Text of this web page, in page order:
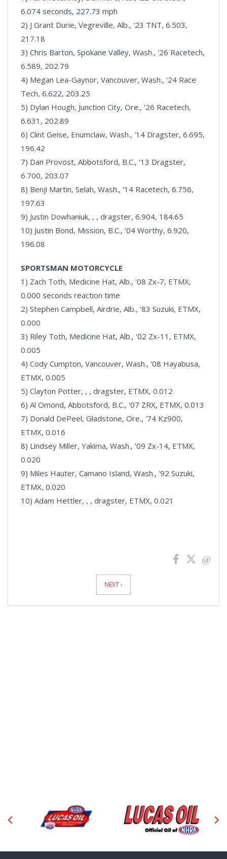
6.074 seconds, 227.73 mph
2) J Grant Durie, Vegreville, Alb., '23 TNT, 6.503,
217.18
3) Chris Barton, Spokane Valley, Wash., '26 Racetech,
6.589, 202.79
4) Megan Lea-Gaynor, Vancouver, Wash., '24 Race
Tech, 6.622, 203.25
5) Dylan Hough, Junction City, Ore., '26 Racetech,
6.631, 202.89
6) Clint Geise, Enumclaw, Wash., '14 Dragster, 6.695,
196.42
7) Dan Provost, Abbotsford, B.C., '13 Dragster,
6.700, 203.07
8) Benji Martin, Selah, Wash., '14 Racetech, 6.756,
197.63
9) Justin Dowhaniuk, , , dragster, 6.904, 184.65
10) Justin Bond, Mission, B.C., '04 Worthy, 6.920,
196.08
SPORTSMAN MOTORCYCLE
1) Zach Toth, Medicine Hat, Alb., '08 Zx-7, ETMX,
0.000 seconds reaction time
2) Stephen Campbell, Airdrie, Alb., '83 Suzuki, ETMX,
0.000
3) Riley Toth, Medicine Hat, Alb., '02 Zx-11, ETMX,
0.005
4) Cody Cumpton, Vancouver, Wash., '08 Hayabusa,
ETMX, 0.005
5) Clayton Potter, , , dragster, ETMX, 0.012
6) Al Omond, Abbotsford, B.C., '07 ZRX, ETMX, 0.013
7) Donald DePeel, Gladstone, Ore., '74 Kz900,
ETMX, 0.016
8) Lindsey Miller, Yakima, Wash., '09 Zx-14, ETMX,
0.020
9) Miles Hauter, Camano Island, Wash., '92 Suzuki,
ETMX, 0.020
10) Adam Hettler, , , dragster, ETMX, 0.021
NEXT ›